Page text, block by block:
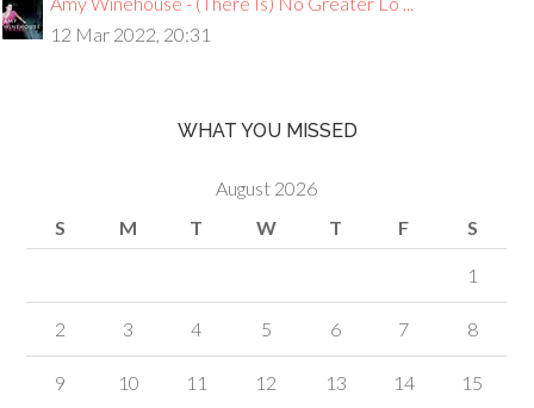
12 Mar 2022, 20:31
WHAT YOU MISSED
August 2026
S
M T W T F S
1
2 3 4 5 6 7 8
9 10 11 12 13 14 15